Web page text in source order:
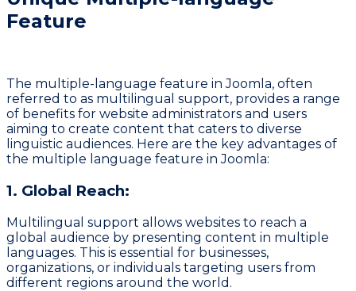
Feature
The multiple-language feature in Joomla, often
referred to as multilingual support, provides a range
of benefits for website administrators and users
aiming to create content that caters to diverse
linguistic audiences. Here are the key advantages of
the multiple language feature in Joomla:
1. Global Reach:
Multilingual support allows websites to reach a
global audience by presenting content in multiple
languages. This is essential for businesses,
organizations, or individuals targeting users from
different regions around the world.